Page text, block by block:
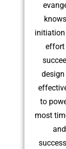
initiation
effort
to
most